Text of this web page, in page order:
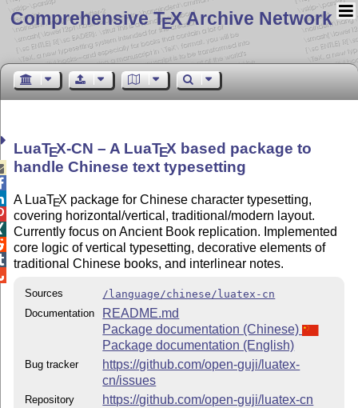
Comprehensive TEX Archive Network
LuaTEX-CN – A LuaTEX based package to
handle Chinese text typesetting
A LuaTEX package for Chinese character typesetting,
covering horizontal/vertical, traditional/modern layout.
Currently focus on Ancient Book replication. Implemented
core logic of vertical typesetting, decorative elements of
traditional Chinese books, and interlinear notes.
Sources
/language/chinese/luatex-cn
Documentation
README.md
Package documentation (Chinese)
Package documentation (English)
Bug tracker
https://github.com/open-guji/luatex-
cn/issues
Repository https://github.com/open-guji/luatex-cn